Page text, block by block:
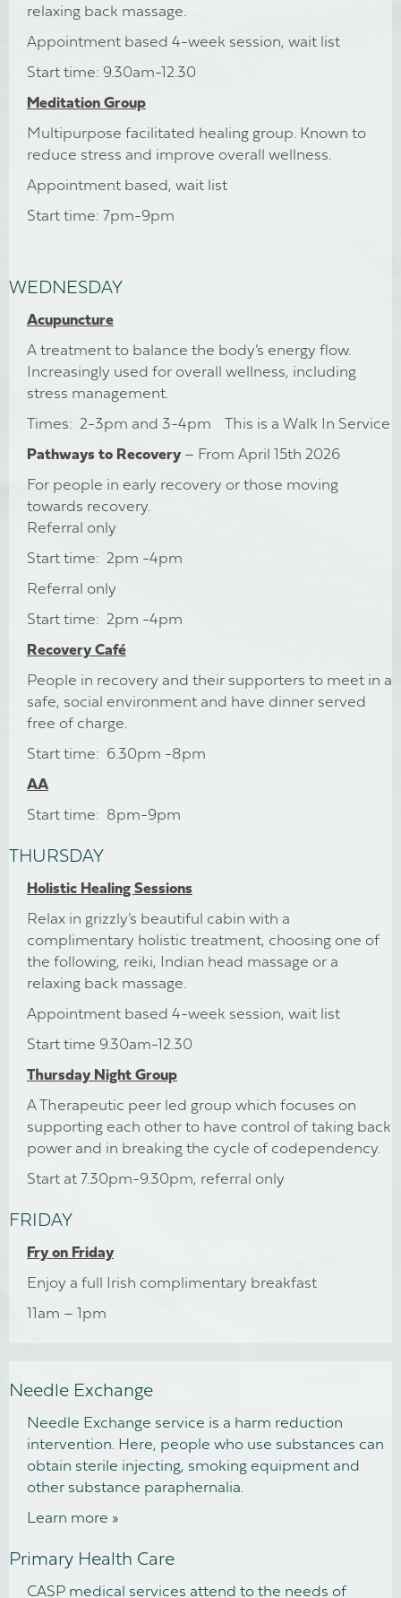
relaxing back massage.
Appointment based 4-week session, wait list
Start time: 9.30am-12.30
Meditation Group
Multipurpose facilitated healing group. Known to
reduce stress and improve overall wellness.
Appointment based, wait list
Start time: 7pm-9pm
WEDNESDAY
Acupuncture
A treatment to balance the body’s energy flow.
Increasingly used for overall wellness, including
stress management.
Times: 2-3pm and 3-4pm This is a Walk In Service
Pathways to Recovery – From April 15th 2026
For people in early recovery or those moving
towards recovery.
Referral only
Start time: 2pm -4pm
Referral only
Start time: 2pm -4pm
Recovery Café
People in recovery and their supporters to meet in a
safe, social environment and have dinner served
free of charge.
Start time: 6.30pm -8pm
AA
Start time: 8pm-9pm
THURSDAY
Holistic Healing Sessions
Relax in grizzly’s beautiful cabin with a
complimentary holistic treatment, choosing one of
the following, reiki, Indian head massage or a
relaxing back massage.
Appointment based 4-week session, wait list
Start time 9.30am-12.30
Thursday Night Group
A Therapeutic peer led group which focuses on
supporting each other to have control of taking back
power and in breaking the cycle of codependency.
Start at 7.30pm-9.30pm, referral only
FRIDAY
Fry on Friday
Enjoy a full Irish complimentary breakfast
11am – 1pm
Needle Exchange
Needle Exchange service is a harm reduction
intervention. Here, people who use substances can
obtain sterile injecting, smoking equipment and
other substance paraphernalia.
Learn more »
Primary Health Care
CASP medical services attend to the needs of